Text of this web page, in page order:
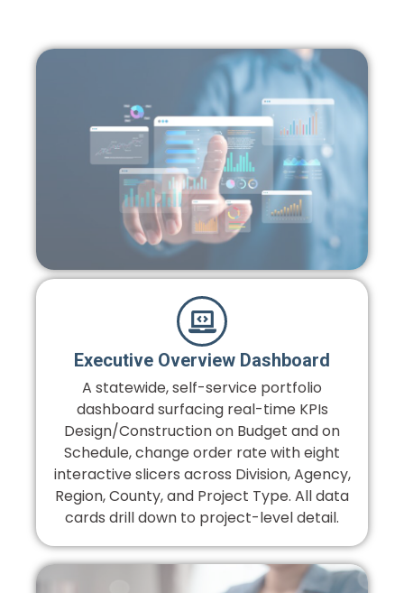
Executive Overview Dashboard
A statewide, self-service portfolio
dashboard surfacing real-time KPIs
Design/Construction on Budget and on
Schedule, change order rate with eight
interactive slicers across Division, Agency,
Region, County, and Project Type. All data
cards drill down to project-level detail.